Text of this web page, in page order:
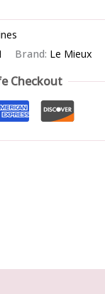
Brand: Le Mieux
Checkout